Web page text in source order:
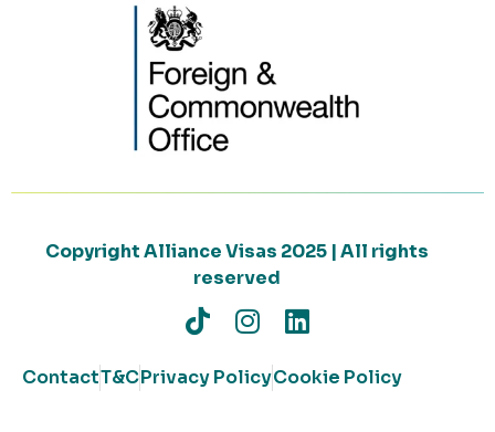
Copyright Alliance Visas 2025 | All rights
reserved
ContactT&CPrivacy PolicyCookie Policy